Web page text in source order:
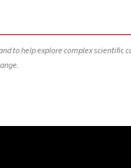
to help explore complex scientific